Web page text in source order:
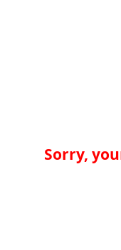
Sorry,